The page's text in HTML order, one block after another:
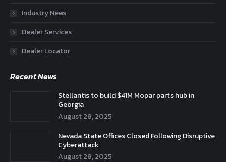
Industry News
Dealer Services
Dealer Locator
Recent News
Stellantis to build $41M Mopar parts hub in
Georgia
August 28, 2025
Nevada State Offices Closed Following Disruptive
Cyberattack
August 28, 2025